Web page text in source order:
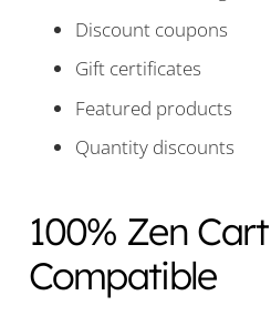
Discount coupons
Gift certificates
Featured products
Quantity discounts
100% Zen
Compatible